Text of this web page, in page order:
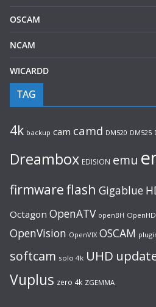
OSCAM
NCAM
WICARDD
TAG
4k backup cam camd DM520 DM525
Dreambox EDISION emu
firmwareflash Gigablue
Octagon OpenATV openBH
OpenVision OpenVIX OSCAM
softcam solo 4k UHD
Vuplus zero 4k ZGEMMA